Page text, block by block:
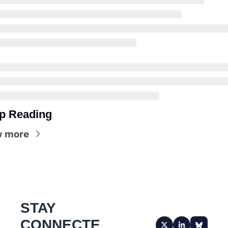
Reading
more
STAY
CONNECTE